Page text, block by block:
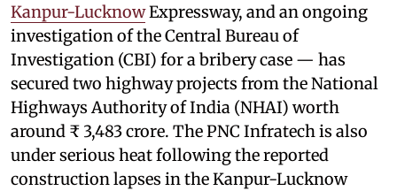
Kanpur-LucknowExpressway, and an ongoing
investigation of the Central Bureau of
Investigation (CBI) for a bribery case — has
secured two highway projects from the National
Highways Authority of India (NHAI) worth
around ₹ 3,483 crore. The PNC Infratech is also
under serious heat following the reported
construction lapses in the Kanpur-Lucknow